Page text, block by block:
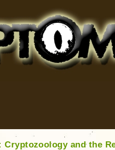
Serpents and More
Cryptozoology and the